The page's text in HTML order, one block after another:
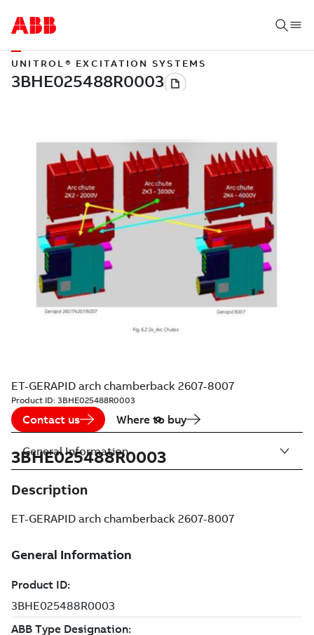
UNITROL® EXCITATION SYSTEMS
ET-GERAPID arch chamberback 2607-8007
Product ID: 3BHE025488R0003
Contact us Where to buy
3BHE025488R0003
Description
ET-GERAPID arch chamberback 2607-8007
General Information